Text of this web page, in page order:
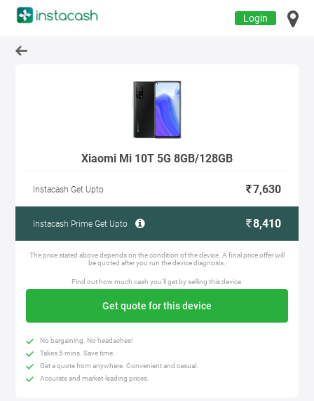
Login
Xiaomi Mi 10T 5G 8GB/128GB
Instacash Get Upto 7,630
Instacash Prime Get Upto 8,410
The price stated above depends on the condition of the device. A final price offer will
be quoted after you run the device diagnosis.
Find out how much cash you'll get by selling this device.
Get quote for this device
No bargaining. No headaches!
Takes 5 mins. Save time.
Get a quote from anywhere. Convenient and casual.
Accurate and market-leading prices.